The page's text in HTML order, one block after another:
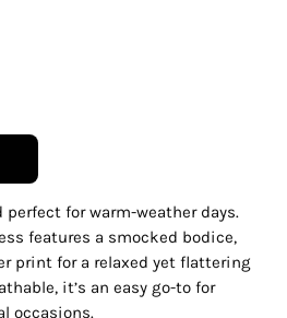
for warm-weather days.
features a smocked bodice,
print for a relaxed yet flattering
it’s an easy go-to for
occasions.